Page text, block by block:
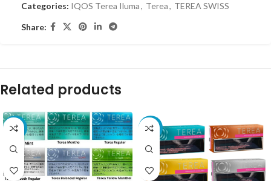
Categories: IQOS Terea Iluma, Terea, TEREA SWISS
Share:
Related products
-41% -4%